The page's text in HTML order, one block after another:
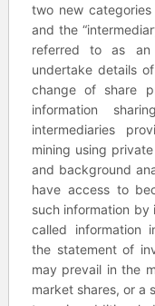
two new categories
and the
referred to as an
undertake details
change of share
information
intermediaries
mining using
and background
have access to
such information
called information
the statement of
may prevail in the
market shares, or a